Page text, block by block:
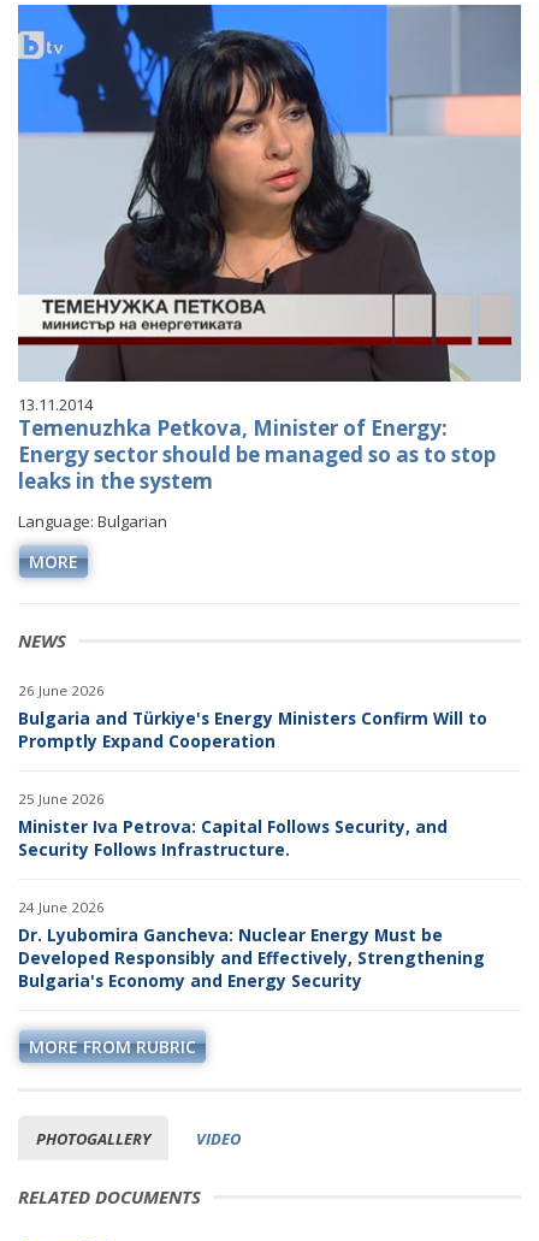
NEWS
26 June 2026
Bulgaria and Türkiye's Energy Ministers Confirm Will to
Promptly Expand Cooperation
25 June 2026
Minister Iva Petrova: Capital Follows Security, and
Security Follows Infrastructure.
24 June 2026
Dr. Lyubomira Gancheva: Nuclear Energy Must be
Developed Responsibly and Effectively, Strengthening
Bulgaria's Economy and Energy Security
MORE FROM RUBRIC
PHOTOGALLERY VIDEO
13.11.2014
Temenuzhka Petkova, Minister of Energy:
Energy sector should be managed so as to stop
leaks in the system
Language: Bulgarian
MORE
RELATED DOCUMENTS